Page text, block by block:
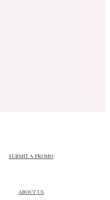
SUBMIT A PROMO
ABOUT US